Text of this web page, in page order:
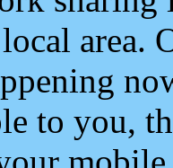
area.
to you,